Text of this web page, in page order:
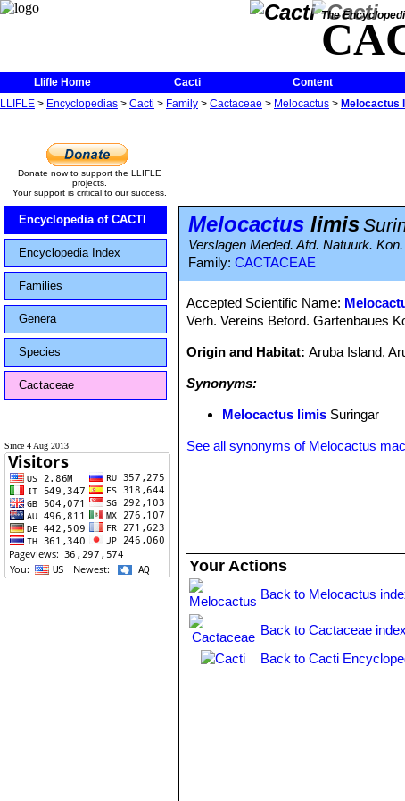
The
Llifle Home Cacti Content
LLIFLE > Encyclopedias > Cacti > Family > Cactaceae > Melocactus > Melocactus
Donate now to support the LLIFLE
projects.
Your support is critical to our success.
Encyclopedia of CACTI
Encyclopedia Index
Families
Genera
Species
Cactaceae
Since 4 Aug 2013
Melocactus limis
Verslagen Meded. Afd. Natuurk.
Family: CACTACEAE
Accepted Scientific Name:
Verh. Vereins Beford. Gartenbaues
Origin and Habitat:Aruba Island,
Synonyms:
Melocactus limis Suringar
See all synonyms of Melocactus
Your Actions
Back to Melocactus
Back to Cactaceae index
Back to Cacti